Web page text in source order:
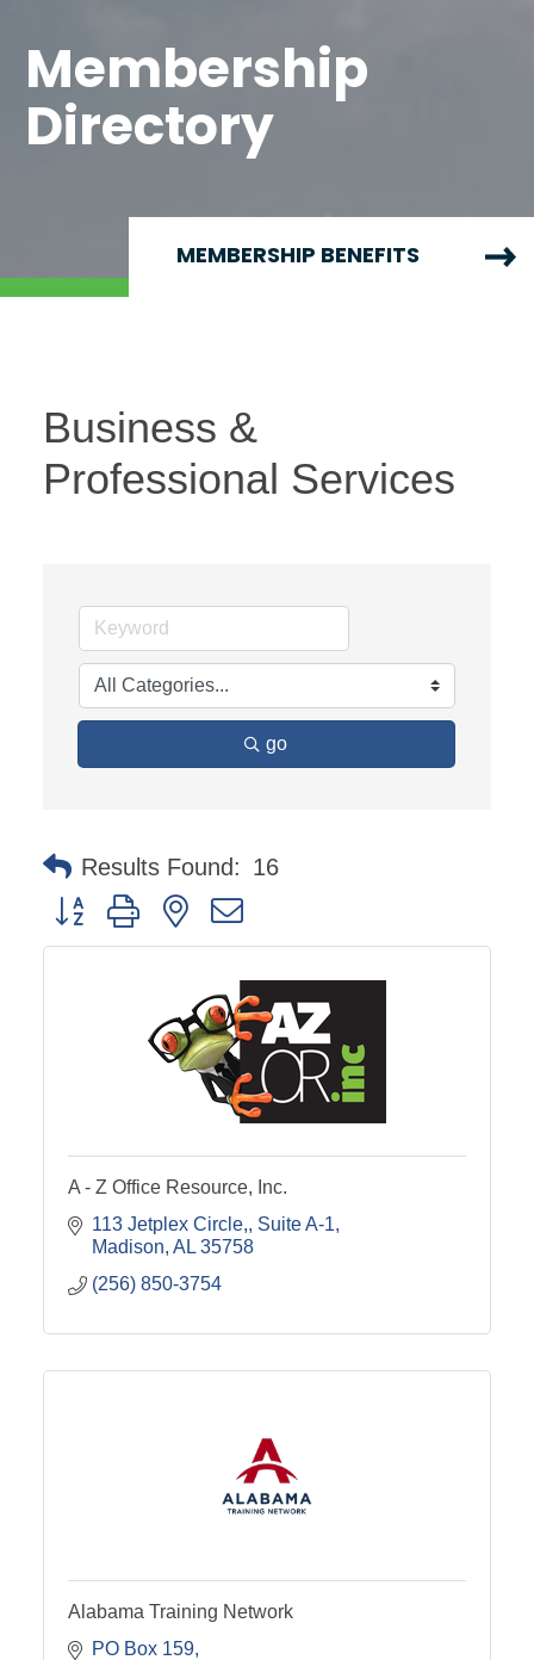
Membership
Directory
MEMBERSHIP BENEFITS
Business &
Professional Services
go
Results Found: 16
Button group with nested dropdown
A - Z Office Resource, Inc.
113 Jetplex Circle, Suite A-1
Madison AL 35758
(256) 850-3754
Alabama Training Network
PO Box 159